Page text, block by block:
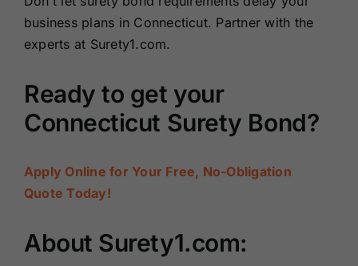
business plans in Connecticut. Partner with the
experts at Surety1.com.
Ready to get your
Connecticut Surety Bond?
Apply Online for Your Free, No-Obligation
Quote Today!
About Surety1.com: